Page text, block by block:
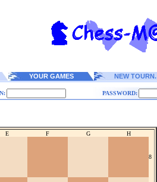
YOUR GAMES NEW TOURN.
PASSWORD:
E F G H
8